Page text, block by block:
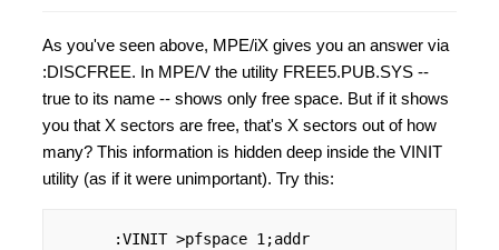
As you've seen above, MPE/iX gives you an answer via
:DISCFREE. In MPE/V the utility FREE5.PUB.SYS --
true to its name -- shows only free space. But if it shows
you that X sectors are free, that's X sectors out of how
many? This information is hidden deep inside the VINIT
utility (as if it were unimportant). Try this:
      :VINIT >pfspace 1;addr